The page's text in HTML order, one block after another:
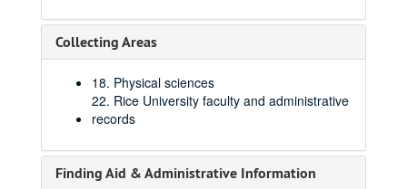
Collecting Areas
18. Physical sciences
22. Rice University faculty and administrative
records
Finding Aid & Administrative Information